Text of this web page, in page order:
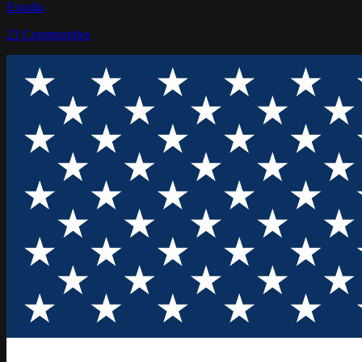
España
23 Communities